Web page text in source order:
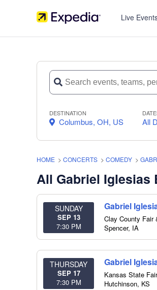
Live
DESTINATION
Columbus, OH, US All
HOME > CONCERTS > COMEDY >
All Gabriel Iglesias
SUNDAY
SEP 13
7:30 PM
Gabriel
Clay County Fair
Spencer, IA
THURSDAY
SEP 17
7:30 PM
Gabriel
Kansas State Fair
Hutchinson, KS